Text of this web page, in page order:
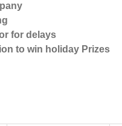
for delays
to win holiday Prizes